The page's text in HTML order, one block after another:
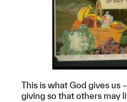
This is what God gives us
giving so that others may